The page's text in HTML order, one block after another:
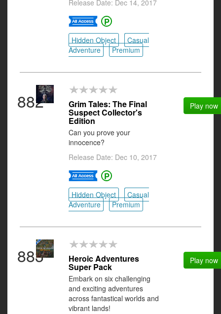
Release Date: Dec 14, 2017
Hidden Object
Casual
Adventure
Premium
882 Grim Tales: The Final
Suspect Collector's
Edition
Can you prove your
innocence?
Release Date: Dec 10, 2017
Hidden Object
Casual
Adventure
Premium
Play now
883 Heroic Adventures
Super Pack
Embark on six challenging
and exciting adventures
across fantastical worlds and
vibrant lands!
Play now